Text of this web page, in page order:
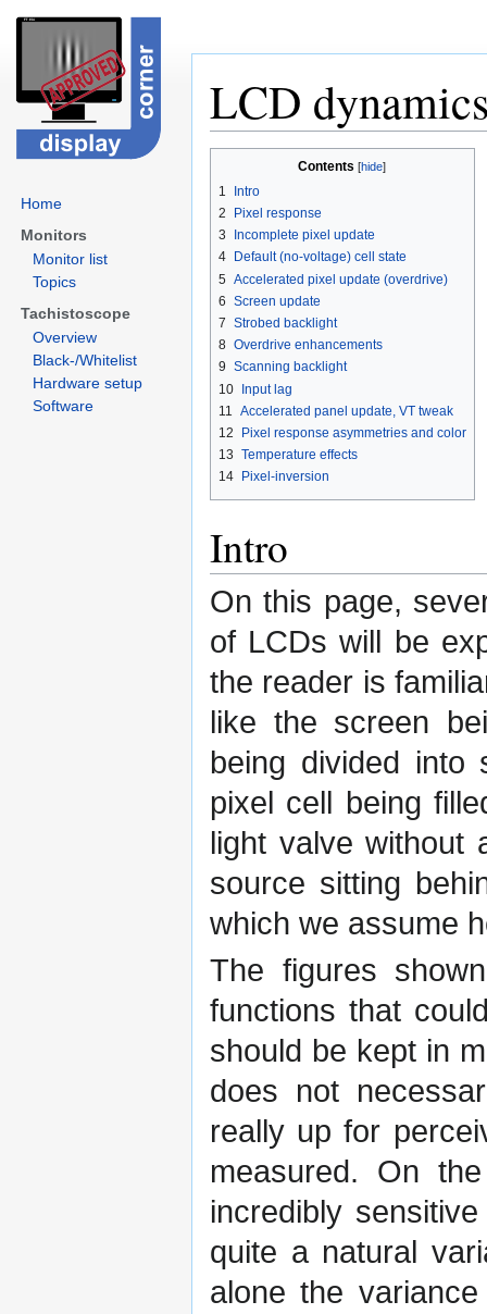
LCD
navigation
search
Contents
1
Intro
2
Pixel response
3
Incomplete pixel update
4
Default (no-voltage) cell state
5 Accelerated pixel update (overdrive)
6 Screen update
7 Strobed backlight
8 Overdrive enhancements
9 Scanning backlight
10 Input lag
11
Accelerated panel update, VT tweak
12
Pixel response asymmetries and color
13 Temperature effects
14
Pixel-inversion
Intro
On this page,
of LCDs will be
the reader is
like the screen
being divided into
pixel cell being
light valve without
source sitting
which we assume
The figures
functions that
should be kept in
does not
really up for
measured. On
incredibly
quite a natural
alone the
Home
Monitors
Monitor list
Topics
Tachistoscope
Overview
Black-/Whitelist
Hardware setup
Software